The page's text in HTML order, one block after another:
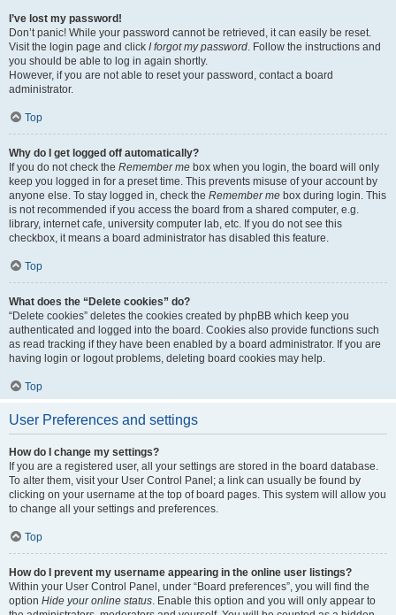
I’ve lost my password!
Don’t panic! While your password cannot be retrieved, it can easily be reset.
Visit the login page and click I forgot my password. Follow the instructions and
you should be able to log in again shortly.
However, if you are not able to reset your password, contact a board
administrator.
Top
Why do I get logged off automatically?
If you do not check the Remember me box when you login, the board will only
keep you logged in for a preset time. This prevents misuse of your account by
anyone else. To stay logged in, check the Remember me box during login. This
is not recommended if you access the board from a shared computer, e.g.
library, internet cafe, university computer lab, etc. If you do not see this
checkbox, it means a board administrator has disabled this feature.
Top
What does the “Delete cookies” do?
“Delete cookies” deletes the cookies created by phpBB which keep you
authenticated and logged into the board. Cookies also provide functions such
as read tracking if they have been enabled by a board administrator. If you are
having login or logout problems, deleting board cookies may help.
Top
User Preferences and settings
How do I change my settings?
If you are a registered user, all your settings are stored in the board database.
To alter them, visit your User Control Panel; a link can usually be found by
clicking on your username at the top of board pages. This system will allow you
to change all your settings and preferences.
Top
How do I prevent my username appearing in the online user listings?
Within your User Control Panel, under “Board preferences”, you will find the
option Hide your online status. Enable this option and you will only appear to